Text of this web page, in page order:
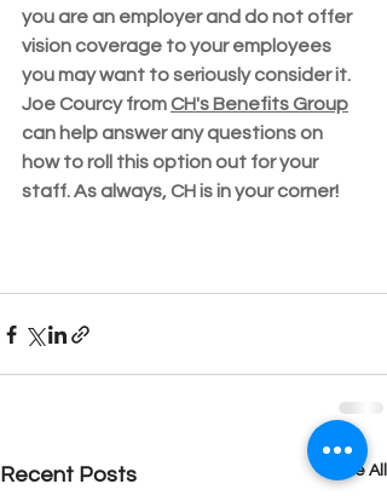
you are an employer and do not offer
vision coverage to your employees
you may want to seriously consider it.
Joe Courcy from CH's Benefits Group
can help answer any questions on
how to roll this option out for your
staff. As always, CH is in your corner!
Recent Posts See All